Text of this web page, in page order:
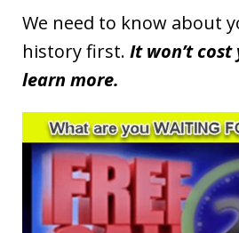
We need to know about
history first. It won’t
learn more.